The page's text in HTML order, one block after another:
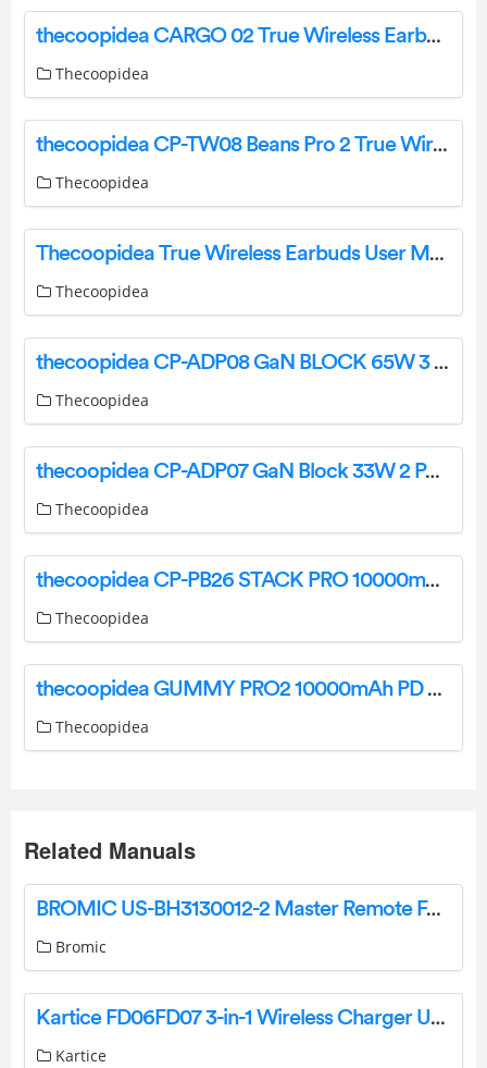
thecoopidea CARGO 02 True Wireless Earbuds User Manual
Thecoopidea
thecoopidea CP-TW08 Beans Pro 2 True Wireless Earphones User Manual
Thecoopidea
Thecoopidea True Wireless Earbuds User Manual
Thecoopidea
thecoopidea CP-ADP08 GaN BLOCK 65W 3 Ports PD Plus QC Fast Charge Adapter User Manual
Thecoopidea
thecoopidea CP-ADP07 GaN Block 33W 2 Ports PD Plus DC Fast Charge Adapter User Manual
Thecoopidea
thecoopidea CP-PB26 STACK PRO 10000mAh Magnetic Wireless Power Bank User Manual
Thecoopidea
thecoopidea GUMMY PRO2 10000mAh PD Powerbank User Manual
Thecoopidea
Related Manuals
BROMIC US-BH3130012-2 Master Remote For Use With The Dimmer Controller User Guide
Bromic
Kartice FD06FD07 3-in-1 Wireless Charger User Manual
Kartice